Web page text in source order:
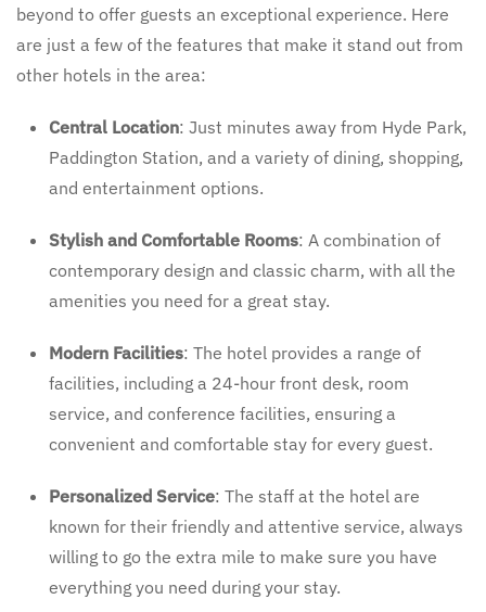
beyond to offer guests an exceptional experience. Here
are just a few of the features that make it stand out from
other hotels in the area:
Central Location: Just minutes away from Hyde Park,
Paddington Station, and a variety of dining, shopping,
and entertainment options.
Stylish and Comfortable Rooms: A combination of
contemporary design and classic charm, with all the
amenities you need for a great stay.
Modern Facilities: The hotel provides a range of
facilities, including a 24-hour front desk, room
service, and conference facilities, ensuring a
convenient and comfortable stay for every guest.
Personalized Service: The staff at the hotel are
known for their friendly and attentive service, always
willing to go the extra mile to make sure you have
everything you need during your stay.